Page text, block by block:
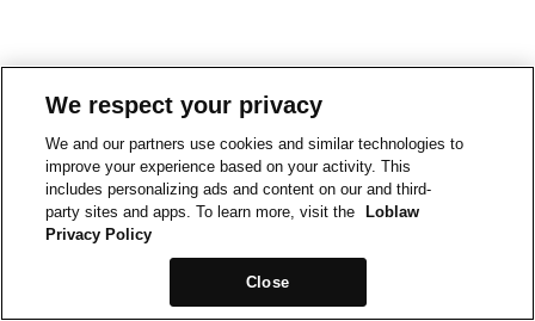
We respect your privacy
We and our partners use cookies and similar technologies to
improve your experience based on your activity. This
includes personalizing ads and content on our and third-
party sites and apps. To learn more, visit the
Loblaw
Privacy Policy
Close